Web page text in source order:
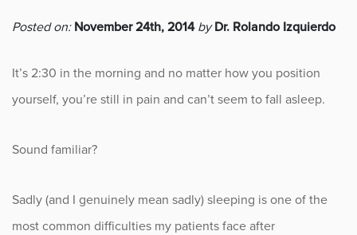
Foot & Ankle
Hip
Posted on: November 24th, 2014 by Dr. Rolando Izquierdo
It’s 2:30 in the morning and no matter how you position
yourself, you’re still in pain and can’t seem to fall asleep.
Sound familiar?
Sadly (and I genuinely mean sadly) sleeping is one of the
most common difficulties my patients face after